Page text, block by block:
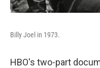
Billy Joel in 1973.
HBO's two-part